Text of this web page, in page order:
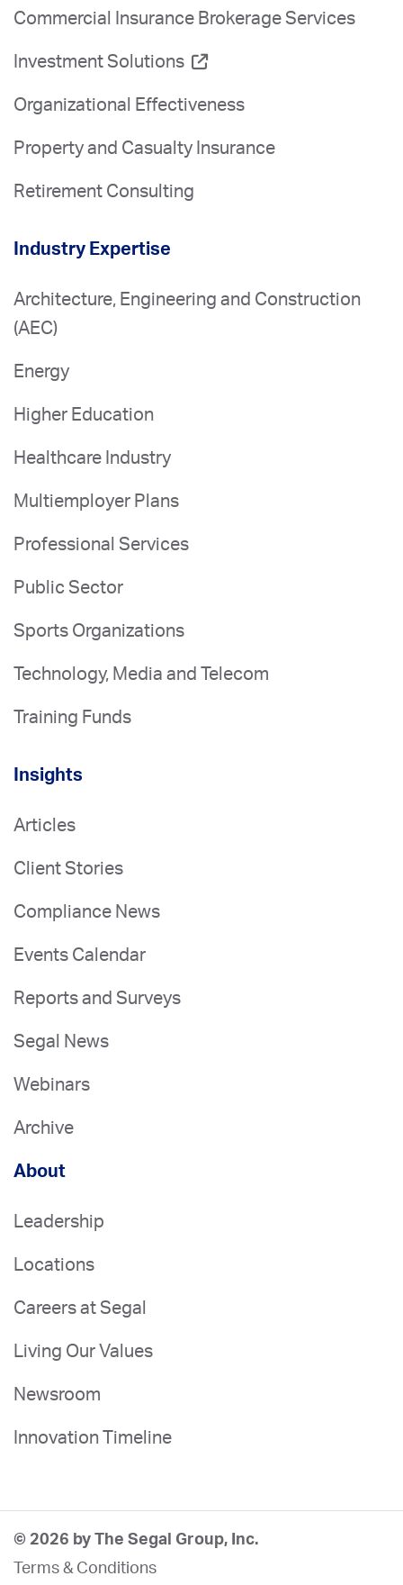
Commercial Insurance Brokerage Services
Investment Solutions
Organizational Effectiveness
Property and Casualty Insurance
Retirement Consulting
Industry Expertise
Architecture, Engineering and Construction
(AEC)
Energy
Higher Education
Healthcare Industry
Multiemployer Plans
Professional Services
Public Sector
Sports Organizations
Technology, Media and Telecom
Training Funds
Insights
Articles
Client Stories
Compliance News
Events Calendar
Reports and Surveys
Segal News
Webinars
Archive
About
Leadership
Locations
Careers at Segal
Living Our Values
Newsroom
Innovation Timeline
© 2026 by The Segal Group, Inc.
Terms & Conditions